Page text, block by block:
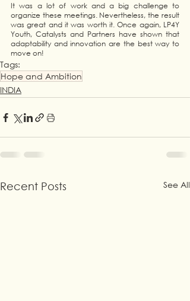
It was a lot of work and a big challenge to
organize these meetings. Nevertheless, the result
was great and it was worth it. Once again, LP4Y
Youth, Catalysts and Partners have shown that
adaptability and innovation are the best way to
move on!
Tags:
Hope and Ambition
INDIA
Recent Posts See All